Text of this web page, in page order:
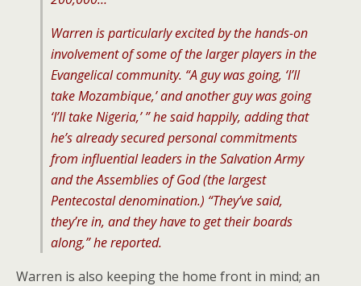
Warren is particularly excited by the hands-on
involvement of some of the larger players in the
Evangelical community. “A guy was going, ‘I’ll
take Mozambique,’ and another guy was going
‘I’ll take Nigeria,’ ” he said happily, adding that
he’s already secured personal commitments
from influential leaders in the Salvation Army
and the Assemblies of God (the largest
Pentecostal denomination.) “They’ve said,
they’re in, and they have to get their boards
along,” he reported.
Warren is also keeping the home front in mind; an